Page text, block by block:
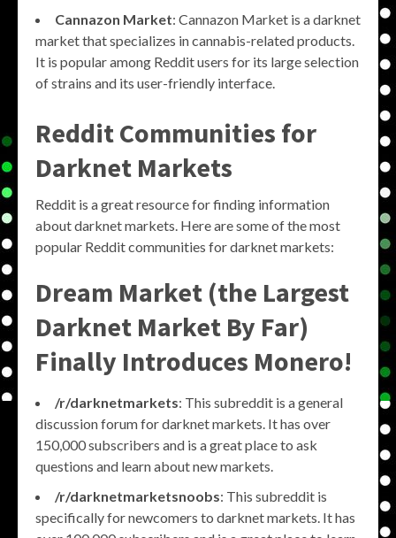
Cannazon Market: Cannazon Market is a darknet
market that specializes in cannabis-related products.
It is popular among Reddit users for its large selection
of strains and its user-friendly interface.
Reddit Communities for
Darknet Markets
Reddit is a great resource for finding information
about darknet markets. Here are some of the most
popular Reddit communities for darknet markets:
Dream Market (the Largest
Darknet Market By Far)
Finally Introduces Monero!
/r/darknetmarkets: This subreddit is a general
discussion forum for darknet markets. It has over
150,000 subscribers and is a great place to ask
questions and learn about new markets.
/r/darknetmarketsnoobs: This subreddit is
specifically for newcomers to darknet markets. It has